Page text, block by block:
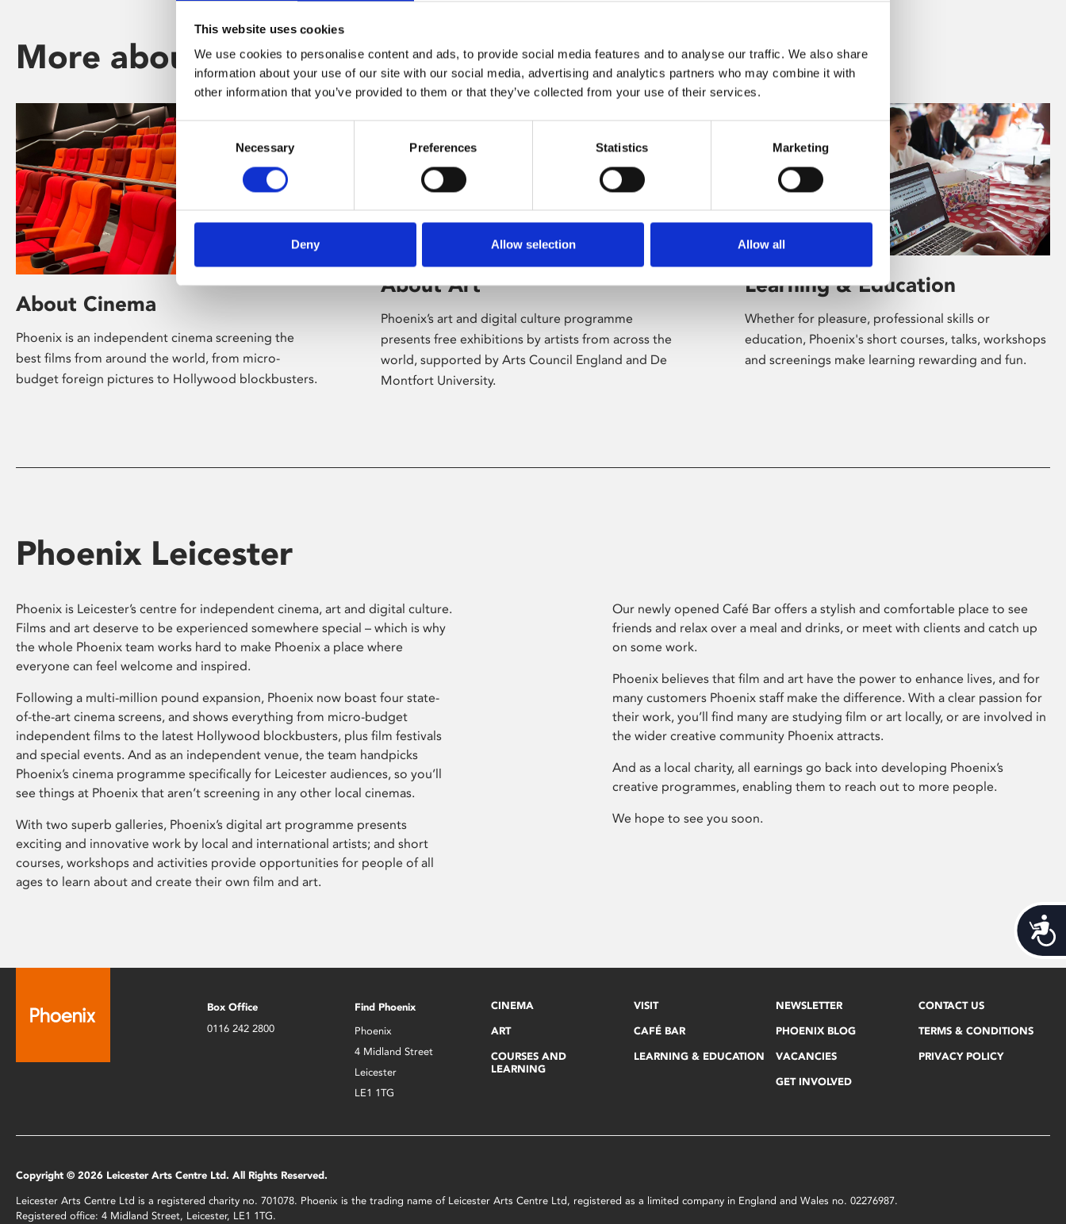
This website uses cookies
We use cookies to personalise content and ads, to provide social media features and to analyse our traffic. We also share
information about your use of our site with our social media, advertising and analytics partners who may combine it with
other information that you’ve provided to them or that they’ve collected from your use of their services.
Consent
Selection
Necessary Preferences Statistics Marketing
Deny Allow selection Allow all
More about Phoenix
About Cinema
Phoenix is an independent cinema screening the
best films from around the world, from micro-
budget foreign pictures to Hollywood blockbusters.
About Art
Phoenix’s art and digital culture programme
presents free exhibitions by artists from across the
world, supported by Arts Council England and De
Montfort University.
Learning & Education
Whether for pleasure, professional skills or
education, Phoenix's short courses, talks, workshops
and screenings make learning rewarding and fun.
Phoenix Leicester
Phoenix is Leicester’s centre for independent cinema, art and digital culture.
Films and art deserve to be experienced somewhere special – which is why
the whole Phoenix team works hard to make Phoenix a place where
everyone can feel welcome and inspired.
Following a multi-million pound expansion, Phoenix now boast four state-
of-the-art cinema screens, and shows everything from micro-budget
independent films to the latest Hollywood blockbusters, plus film festivals
and special events. And as an independent venue, the team handpicks
Phoenix’s cinema programme specifically for Leicester audiences, so you’ll
see things at Phoenix that aren’t screening in any other local cinemas.
With two superb galleries, Phoenix’s digital art programme presents
exciting and innovative work by local and international artists; and short
courses, workshops and activities provide opportunities for people of all
ages to learn about and create their own film and art.
Our newly opened Café Bar offers a stylish and comfortable place to see
friends and relax over a meal and drinks, or meet with clients and catch up
on some work.
Phoenix believes that film and art have the power to enhance lives, and for
many customers Phoenix staff make the difference. With a clear passion for
their work, you’ll find many are studying film or art locally, or are involved in
the wider creative community Phoenix attracts.
And as a local charity, all earnings go back into developing Phoenix’s
creative programmes, enabling them to reach out to more people.
We hope to see you soon.
Box Office
0116 242 2800
Find Phoenix
Phoenix
4 Midland Street
Leicester
LE1 1TG
CINEMA
ART
COURSES AND
LEARNING
VISIT
CAFÉ BAR
LEARNING & EDUCATION
NEWSLETTER
PHOENIX BLOG
VACANCIES
GET INVOLVED
CONTACT US
TERMS & CONDITIONS
PRIVACY POLICY
Copyright © 2026 Leicester Arts Centre Ltd. All Rights Reserved.
Leicester Arts Centre Ltd is a registered charity no. 701078. Phoenix is the trading name of Leicester Arts Centre Ltd, registered as a limited company in England and Wales no. 02276987.
Registered office: 4 Midland Street, Leicester, LE1 1TG.